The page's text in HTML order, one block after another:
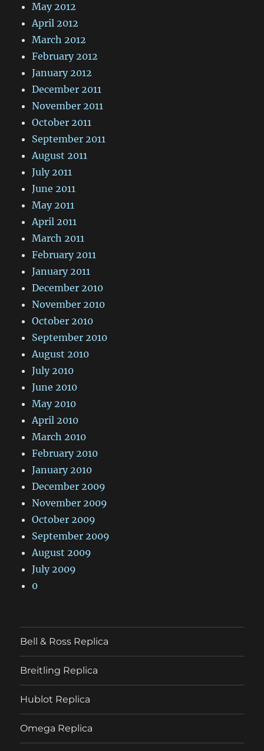
May 2012
April 2012
March 2012
February 2012
January 2012
December 2011
November 2011
October 2011
September 2011
August 2011
July 2011
June 2011
May 2011
April 2011
March 2011
February 2011
January 2011
December 2010
November 2010
October 2010
September 2010
August 2010
July 2010
June 2010
May 2010
April 2010
March 2010
February 2010
January 2010
December 2009
November 2009
October 2009
September 2009
August 2009
July 2009
0
Bell & Ross Replica
Breitling Replica
Hublot Replica
Omega Replica